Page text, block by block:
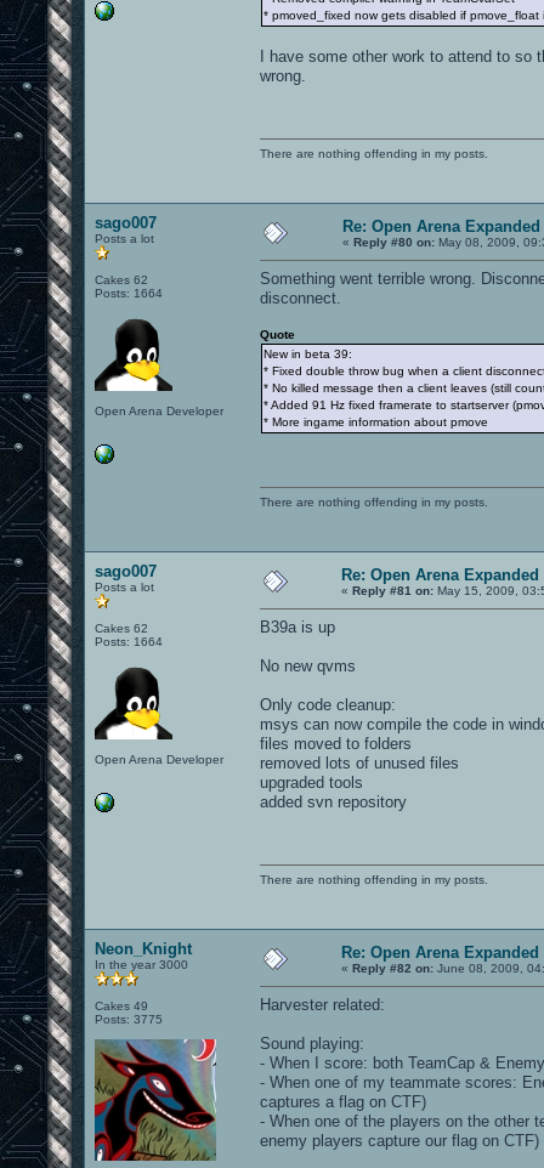
* pmoved_fixed now gets disabled if pmove_float
I have some other work to attend to
wrong.
There are nothing offending in my posts.
sago007
Posts a lot
Cakes 62
Posts: 1664
Open Arena Developer
Re: Open Arena Expanded
« Reply #80 on: May 08, 2009,
Something went terrible wrong.
disconnect.
Quote
New in beta 39:
* Fixed double throw bug when a client
* No killed message then a client leaves (still
* Added 91 Hz fixed framerate to startserver
* More ingame information about pmove
There are nothing offending in my posts.
sago007
Posts a lot
Cakes 62
Posts: 1664
Open Arena Developer
Re: Open Arena Expanded
« Reply #81 on: May 15, 2009,
B39a is up
No new qvms
Only code cleanup:
msys can now compile the code in
files moved to folders
removed lots of unused files
upgraded tools
added svn repository
There are nothing offending in my posts.
Neon_Knight
In the year 3000
Cakes 49
Posts: 3775
Re: Open Arena Expanded
« Reply #82 on: June 08, 2009,
Harvester related:
Sound playing:
- When I score: both TeamCap &
- When one of my teammate scores:
captures a flag on CTF)
- When one of the players on the other
enemy players capture our flag on CTF)